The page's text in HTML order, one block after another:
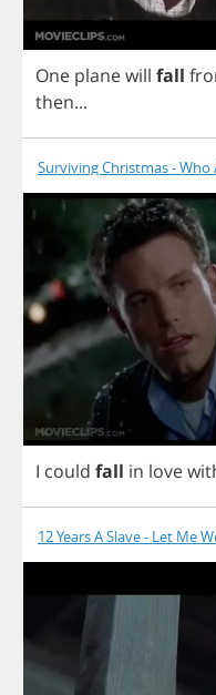
One planewill fall
then...
Surviving Christmas - Who
I could fall in love
12 Years A Slave - Let Me